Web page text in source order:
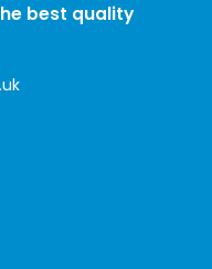
best quality